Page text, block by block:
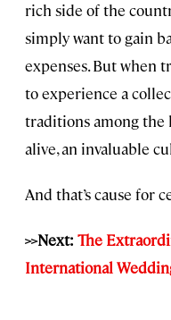
rich side of the
simply want to gain
expenses. But when
to experience a
traditions among the
alive, an invaluable
And that’s cause for
>>Next: The
International